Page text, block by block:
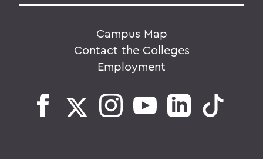
Campus Map
Contact the Colleges
Employment